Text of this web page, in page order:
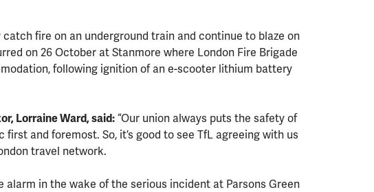
fire on an underground train and continue to blaze on
on 26 October at Stanmore where London Fire Brigade
following ignition of an e-scooter lithium battery
Lorraine Ward, said:“Our union always puts the safety of
and foremost. So, it’s good to see TfL agreeing with us
travel network.
alarm in the wake of the serious incident at Parsons Green